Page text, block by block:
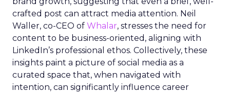
crafted post can attract media attention. Neil
Waller, co-CEO of Whalar, stresses the need for
content to be business-oriented, aligning with
LinkedIn’s professional ethos. Collectively, these
insights paint a picture of social media as a
curated space that, when navigated with
intention, can significantly influence career